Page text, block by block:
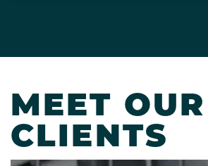
MEET OUR
CLIENTS